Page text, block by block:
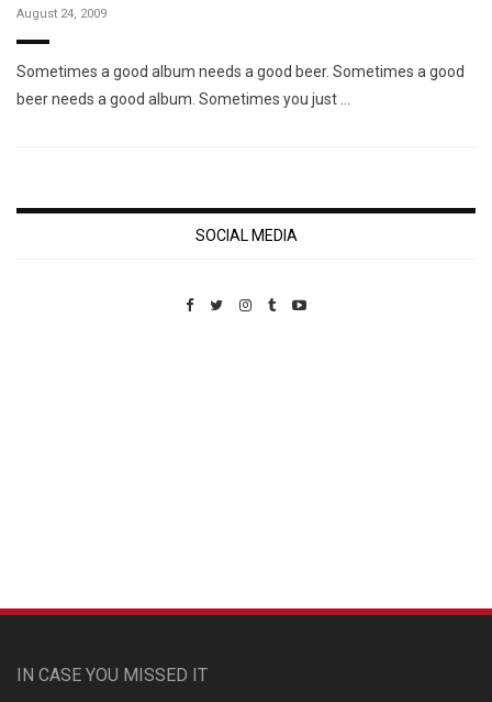
August 24, 2009
Sometimes a good album needs a good beer. Sometimes a good
beer needs a good album. Sometimes you just …
SOCIAL MEDIA
IN CASE YOU MISSED IT